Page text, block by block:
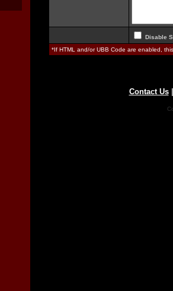
Disable
*If HTML and/or UBB Code are enabled,
Contact Us